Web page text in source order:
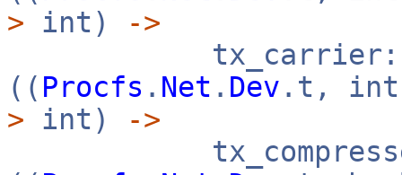
> int)
->
tx_carrier:
(( Procfs . Net . Dev .t,
> int)
->